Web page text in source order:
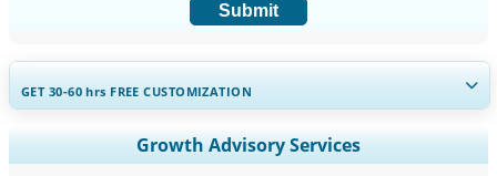
Submit
GET 30-60hrs FREE CUSTOMIZATION
Expand Regional and Country Coverage, Segments Analysis,
Company Profiles, Competitive Benchmarking, and End-user
Growth Advisory Services